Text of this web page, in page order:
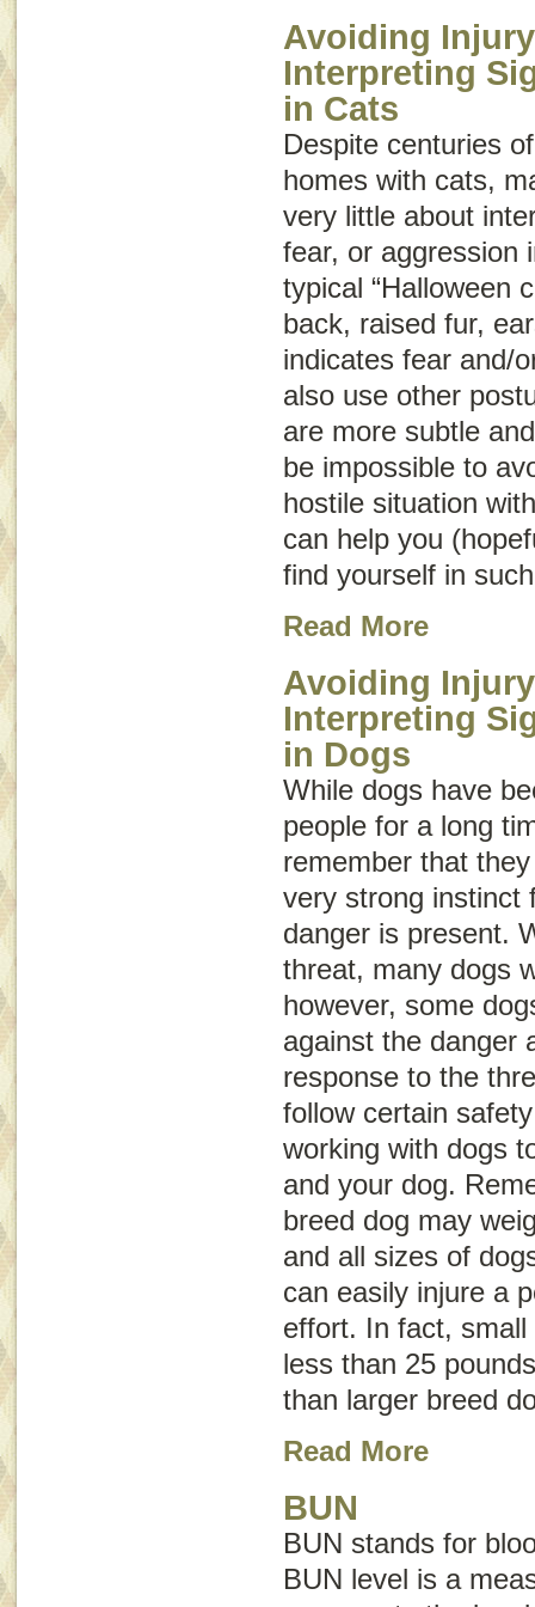
Avoiding
Interpreting
in Cats
Despite centuries
homes with cats,
very little about
fear, or aggression
typical “Halloween
back, raised fur,
indicates fear and/
also use other
are more subtle
be impossible to
hostile situation
can help you
find yourself in
Read More
Avoiding
Interpreting
in Dogs
While dogs have
people for a long
remember that
very strong instinct
danger is present.
threat, many dogs
however, some
against the danger
response to the
follow certain
working with dogs
and your dog.
breed dog may
and all sizes of
can easily injure a
effort. In fact,
less than 25
than larger breed
Read More
BUN
BUN stands for
BUN level is a